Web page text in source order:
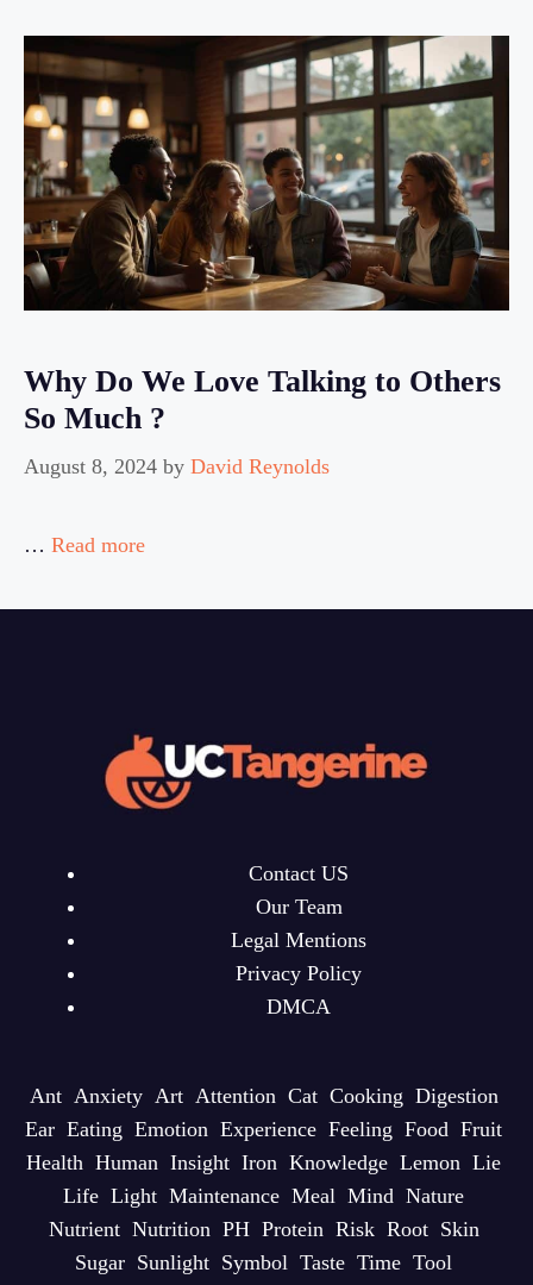
Why Do We Love Talking to Others
So Much ?
August 8, 2024 by David Reynolds
… Read more
Contact US
Our Team
Legal Mentions
Privacy Policy
DMCA
Ant Anxiety Art Attention Cat Cooking Digestion
Ear Eating Emotion Experience Feeling Food Fruit
Health Human Insight Iron Knowledge Lemon Lie
Life Light Maintenance Meal Mind Nature
Nutrient Nutrition PH Protein Risk Root Skin
Sugar Sunlight Symbol Taste Time Tool